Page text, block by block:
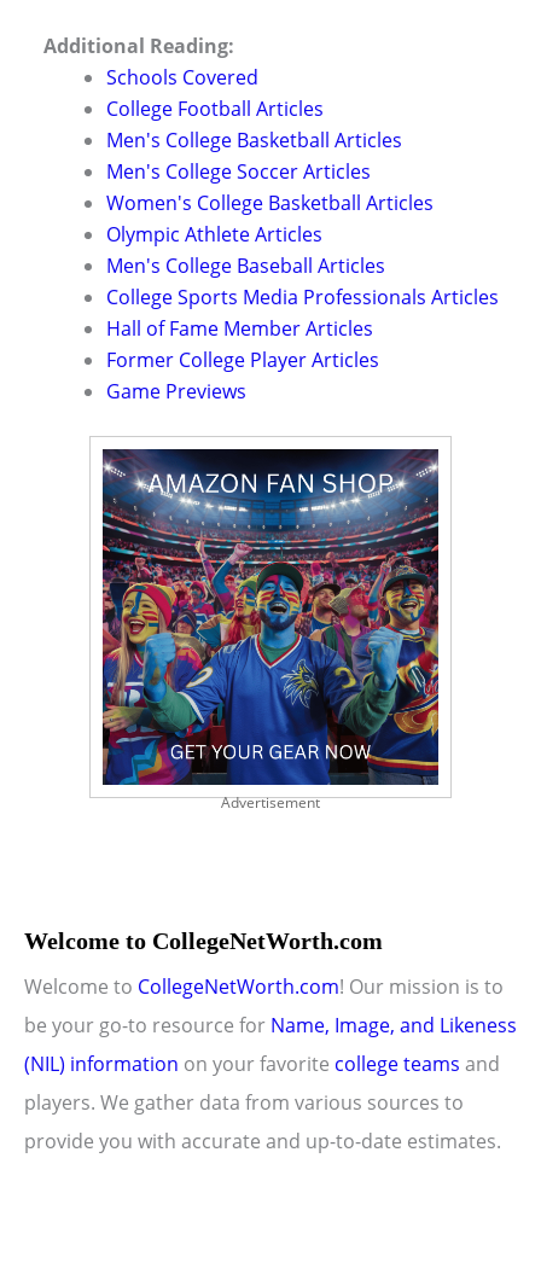
Additional Reading:
Schools Covered
College Football Articles
Men's College Basketball Articles
Men's College Soccer Articles
Women's College Basketball Articles
Olympic Athlete Articles
Men's College Baseball Articles
College Sports Media Professionals Articles
Hall of Fame Member Articles
Former College Player Articles
Game Previews
Advertisement
Welcome to CollegeNetWorth.com
Welcome to CollegeNetWorth.com! Our mission is to
be your go-to resource for Name, Image, and Likeness
(NIL) information on your favorite college teams and
players. We gather data from various sources to
provide you with accurate and up-to-date estimates.